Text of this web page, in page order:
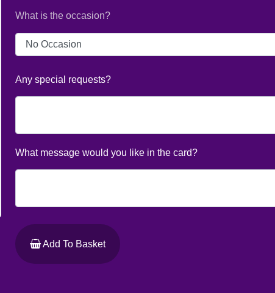
What is the occasion?
Any special requests?
What message would you like in the card?
Add To Basket